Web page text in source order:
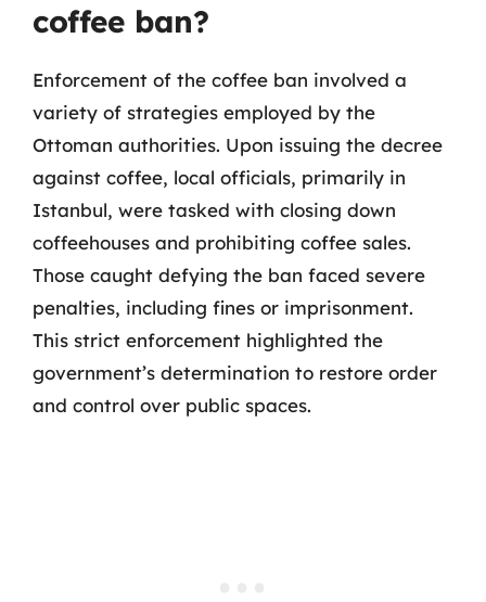
coffee ban?
Enforcement of the coffee ban involved a
variety of strategies employed by the
Ottoman authorities. Upon issuing the decree
against coffee, local officials, primarily in
Istanbul, were tasked with closing down
coffeehouses and prohibiting coffee sales.
Those caught defying the ban faced severe
penalties, including fines or imprisonment.
This strict enforcement highlighted the
government’s determination to restore order
and control over public spaces.